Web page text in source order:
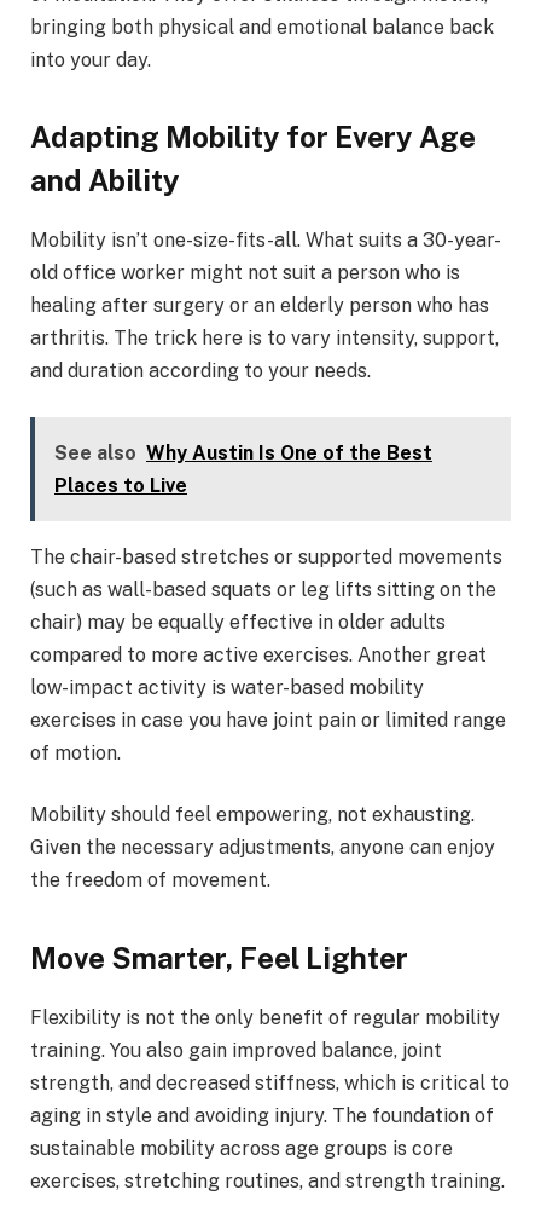
bringing both physical and emotional balance back
into your day.
Adapting Mobility for Every Age
and Ability
Mobility isn’t one-size-fits-all. What suits a 30-year-
old office worker might not suit a person who is
healing after surgery or an elderly person who has
arthritis. The trick here is to vary intensity, support,
and duration according to your needs.
See also Why Austin Is One of the Best
Places to Live
The chair-based stretches or supported movements
(such as wall-based squats or leg lifts sitting on the
chair) may be equally effective in older adults
compared to more active exercises. Another great
low-impact activity is water-based mobility
exercises in case you have joint pain or limited range
of motion.
Mobility should feel empowering, not exhausting.
Given the necessary adjustments, anyone can enjoy
the freedom of movement.
Move Smarter, Feel Lighter
Flexibility is not the only benefit of regular mobility
training. You also gain improved balance, joint
strength, and decreased stiffness, which is critical to
aging in style and avoiding injury. The foundation of
sustainable mobility across age groups is core
exercises, stretching routines, and strength training.